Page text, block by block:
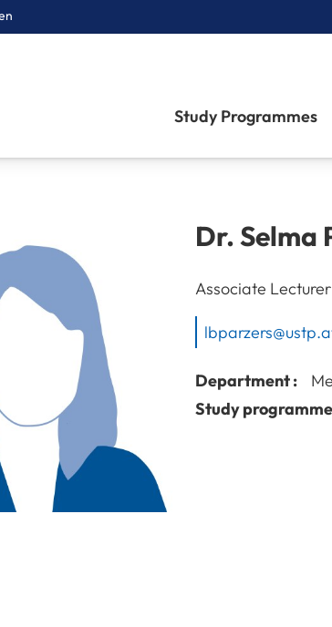
Study Programmes
Dr.Selma
Associate Lecturer
Department :
Study